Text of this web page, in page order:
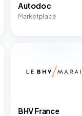
Autodoc
Marketplace
BHV France